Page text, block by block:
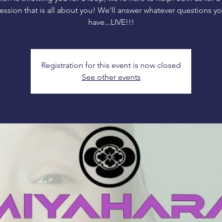
that is all about you! We'll answer whatever questions
have...LIVE!!!
Registration for this event is now closed
See other events